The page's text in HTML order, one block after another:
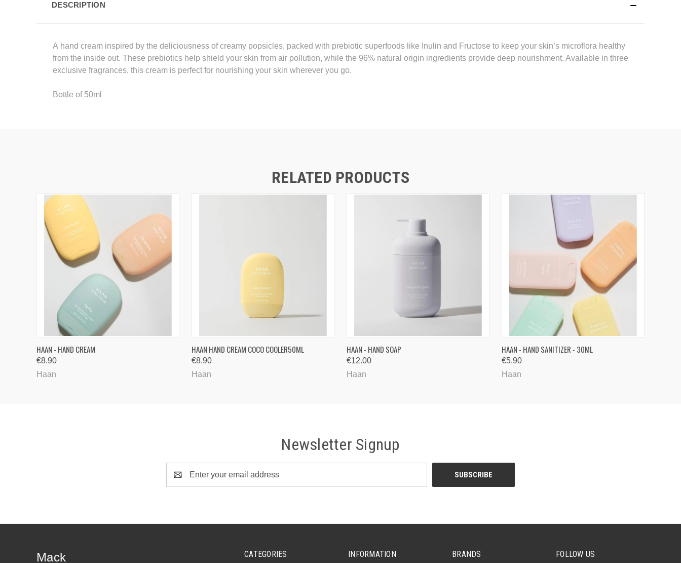
DESCRIPTION
A hand cream inspired by the deliciousness of creamy popsicles, packed with prebiotic superfoods like Inulin and Fructose to keep your skin’s microflora healthy
from the inside out. These prebiotics help shield your skin from air pollution, while the 96% natural origin ingredients provide deep nourishment. Available in three
exclusive fragrances, this cream is perfect for nourishing your skin wherever you go.
Bottle of 50ml
RELATED PRODUCTS
QUICK VIEW
HAAN - HAND CREAM
€8.90
Haan
QUICK VIEW
HAAN HAND CREAM COCO COOLER50ML
€8.90
Haan
QUICK VIEW
HAAN - HAND SOAP
€12.00
Haan
QUICK VIEW
HAAN - HAND SANITIZER - 30ML
€5.90
Haan
Newsletter Signup
Address
CATEGORIES INFORMATION BRANDS FOLLOW US
Mack